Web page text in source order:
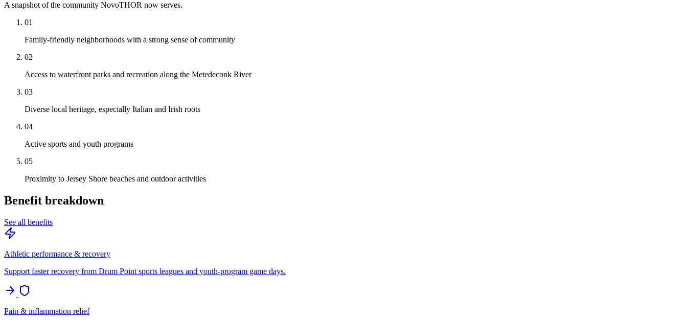
A snapshot of the community NovoTHOR now serves.
01
Family-friendly neighborhoods with a strong sense of community
02
Access to waterfront parks and recreation along the Metedeconk River
03
Diverse local heritage, especially Italian and Irish roots
04
Active sports and youth programs
05
Proximity to Jersey Shore beaches and outdoor activities
Benefit breakdown
See all benefits
Athletic performance & recovery
Support faster recovery from Drum Point sports leagues and youth-program game days.
Pain & inflammation relief